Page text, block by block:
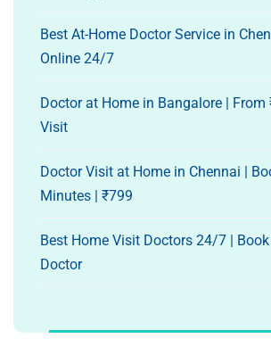
Best At-Home Doctor Service in
Online 24/7
Doctor at Home in Bangalore |
Visit
Doctor Visit at Home in Chennai |
Minutes | ₹799
Best Home Visit Doctors 24/7 |
Doctor